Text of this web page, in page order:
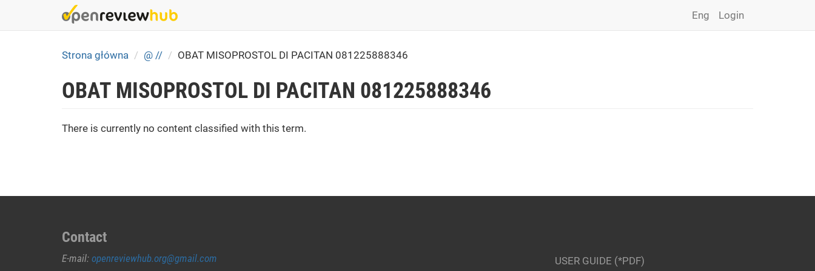
Login
Eng
Strona główna @ // OBAT MISOPROSTOL DI PACITAN 081225888346
OBAT MISOPROSTOL DI PACITAN 081225888346
There is currently no content classified with this term.
Contact
E-mail: openreviewhub.org@gmail.com
USER GUIDE (*PDF)